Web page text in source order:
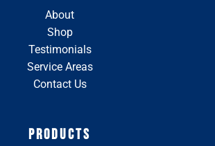
About
Shop
Testimonials
Service Areas
Contact Us
PRODUCTS